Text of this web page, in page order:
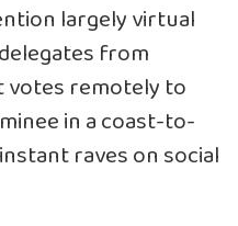
largely virtual
from
votes remotely to
in a coast-to-
raves on social